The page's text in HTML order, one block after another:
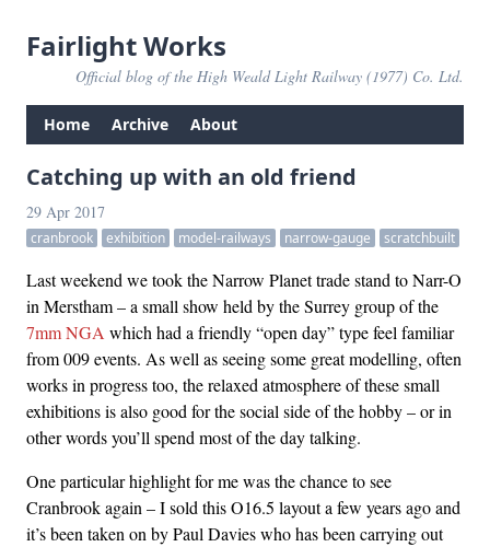
Fairlight Works
Official blog of the High Weald Light Railway (1977) Co. Ltd.
Home Archive About
Catching up with an old friend
29 Apr 2017
cranbrook exhibition model-railways narrow-gauge scratchbuilt
Last weekend we took the Narrow Planet trade stand to Narr-O
in Merstham – a small show held by the Surrey group of the
7mm NGA which had a friendly “open day” type feel familiar
from 009 events. As well as seeing some great modelling, often
works in progress too, the relaxed atmosphere of these small
exhibitions is also good for the social side of the hobby – or in
other words you’ll spend most of the day talking.
One particular highlight for me was the chance to see
Cranbrook again – I sold this O16.5 layout a few years ago and
it’s been taken on by Paul Davies who has been carrying out